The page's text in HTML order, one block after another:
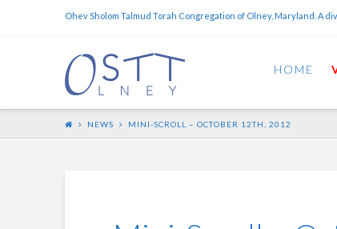
Ohev Sholom Talmud Torah Congregation of Olney, Maryland. A
HOME
NEWS MINI-SCROLL – OCTOBER 12TH, 2012